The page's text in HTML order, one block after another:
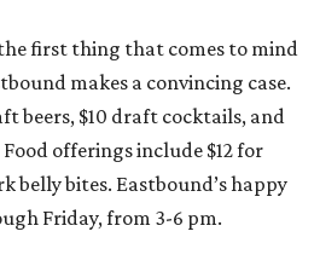
first thing that comes to mind
makes a convincing case.
beers, $10 draft cocktails, and
offerings include $12 for
belly bites. Eastbound’s happy
Friday, from 3-6 pm.